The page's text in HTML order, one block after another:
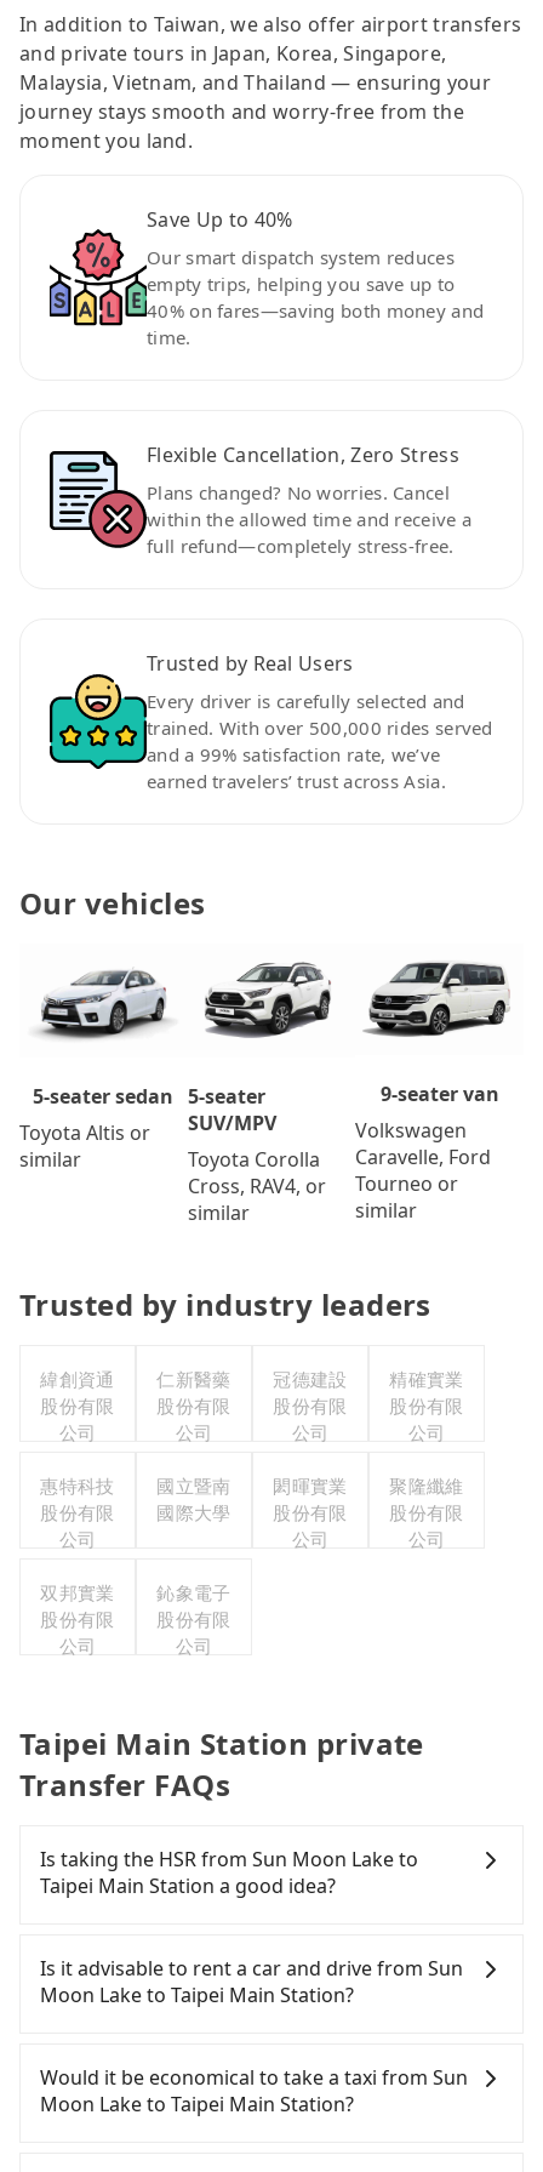
In addition to Taiwan, we also offer airport transfers
and private tours in Japan, Korea, Singapore,
Malaysia, Vietnam, and Thailand — ensuring your
journey stays smooth and worry-free from the
moment you land.
Save Up to 40%
Our smart dispatch system reduces
empty trips, helping you save up to
40% on fares—saving both money and
time.
Flexible Cancellation, Zero Stress
Plans changed? No worries. Cancel
within the allowed time and receive a
full refund—completely stress-free.
Trusted by Real Users
Every driver is carefully selected and
trained. With over 500,000 rides served
and a 99% satisfaction rate, we’ve
earned travelers’ trust across Asia.
Our vehicles
5-seater sedan
Toyota Altis or
similar
5-seater
SUV/MPV
Toyota Corolla
Cross, RAV4, or
similar
9-seater van
Volkswagen
Caravelle, Ford
Tourneo or
similar
Trusted by industry leaders
緯創資通
股份有限
公司
仁新醫藥
股份有限
公司
冠德建設
股份有限
公司
精確實業
股份有限
公司
惠特科技
股份有限
公司
國立暨南
國際大學
閎暉實業
股份有限
公司
聚隆纖維
股份有限
公司
双邦實業
股份有限
公司
鈊象電子
股份有限
公司
Taipei Main Station private
Transfer FAQs
Is taking the HSR from Sun Moon Lake to
Taipei Main Station a good idea?
Lake to Taipei Main Station, HSR is quick but pricey
and has difficult taxi access. From the earliest
departure at 06:05 to the latest at 23:03, there are
each day. Assuming you depart from Sun Moon
Lake (Yuchi Township, Nantou County) and head to
the nearest Taichung HSR station, a taxi ride
Is it advisable to rent a car and drive from Sun
Moon Lake to Taipei Main Station?
confident in your driving skills, and you do not
need to rest in the car (since you will be the one
driving), and most importantly, if you plan to make
Would it be economical to take a taxi from Sun
Moon Lake to Taipei Main Station?